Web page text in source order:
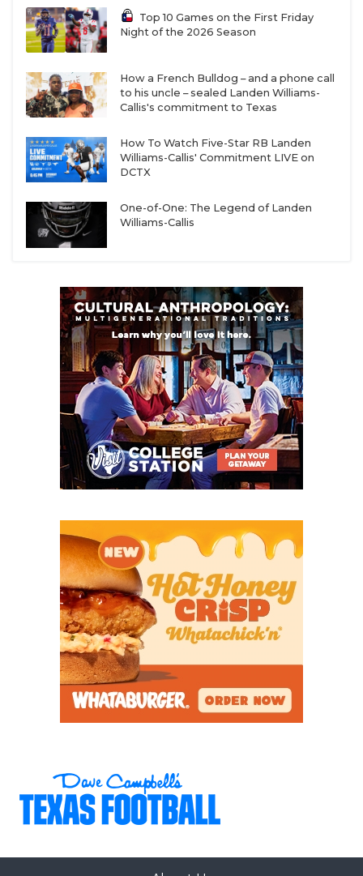
Top 10 Games on the First Friday
Night of the 2026 Season
How a French Bulldog – and a phone call
to his uncle – sealed Landen Williams-
Callis's commitment to Texas
How To Watch Five-Star RB Landen
Williams-Callis' Commitment LIVE on
DCTX
One-of-One: The Legend of Landen
Williams-Callis